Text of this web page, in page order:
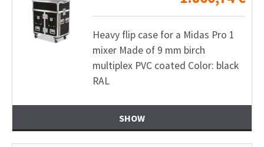
Heavy flip case for a Midas Pro 1
mixer Made of 9 mm birch
multiplex PVC coated Color: black
RAL
SHOW